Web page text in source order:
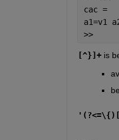
cac =
a1=v1
>>
[^}]+ is